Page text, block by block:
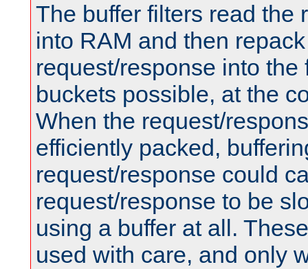
The buffer filters read the
into RAM and then
request/response into the
buckets possible, at the
When the request/
efficiently packed,
request/response could
request/response to be
using a buffer at all.
used with care, and only